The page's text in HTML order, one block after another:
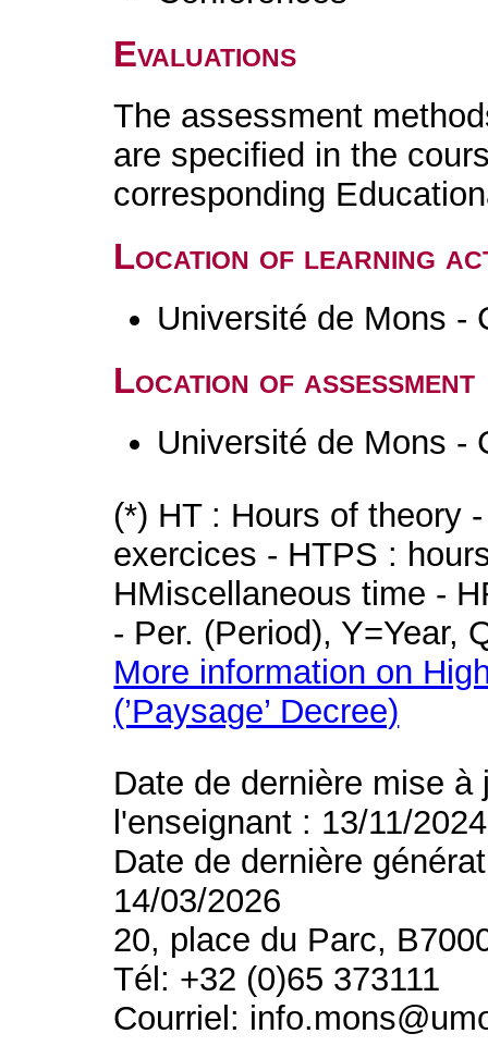
Evaluations
The assessment
are specified in the
corresponding
Location of learning
Université de Mons -
Location of assessment
Université de Mons -
(*) HT : Hours of theory
exercices - HTPS :
HMiscellaneous time -
- Per. (Period), Y=Year,
More information on
(’Paysage’ Decree)
Date de dernière mise
l'enseignant : 13/11/2024
Date de dernière
14/03/2026
20, place du Parc,
Tél: +32 (0)65 373111
Courriel: